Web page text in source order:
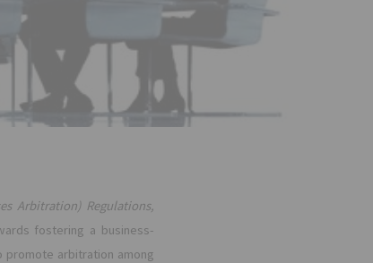
Arbitration) Regulations,
fostering a business-
promote arbitration among